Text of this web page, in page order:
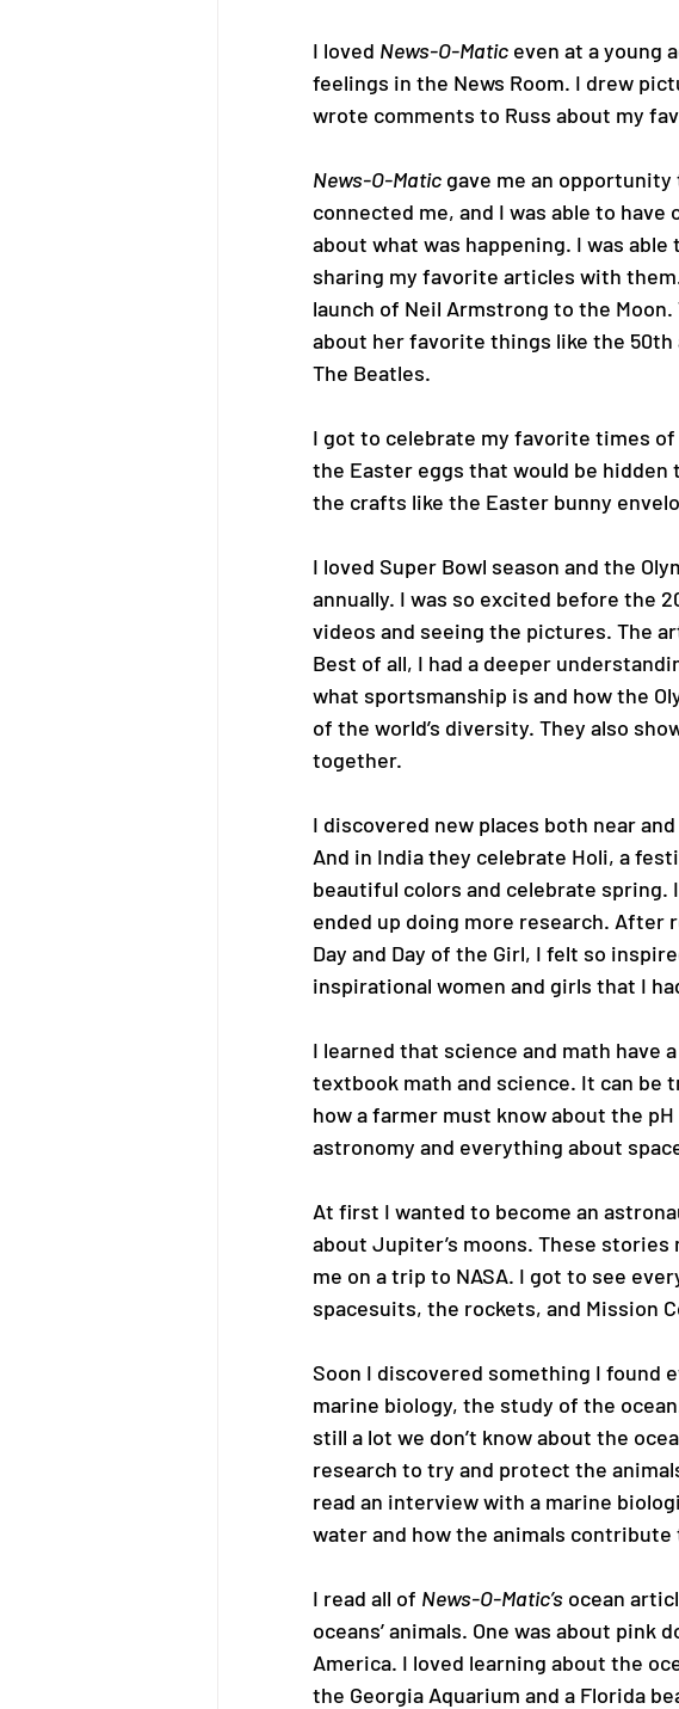
I loved News-O-Matic even at a young
feelings in the News Room. I drew
wrote comments to Russ about my
News-O-Matic gave me an
connected me, and I was able to
about what was happening. I was
sharing my favorite articles with
launch of Neil Armstrong to the
about her favorite things like the 50th
The Beatles.
I got to celebrate my favorite times
the Easter eggs that would be
the crafts like the Easter bunny
I loved Super Bowl season and the
annually. I was so excited before the
videos and seeing the pictures. The
Best of all, I had a deeper
what sportsmanship is and how the
of the world’s diversity. They also
together.
I discovered new places both near
And in India they celebrate Holi, a
beautiful colors and celebrate spring.
ended up doing more research. After
Day and Day of the Girl, I felt so
inspirational women and girls that I
I learned that science and math have
textbook math and science. It can be
how a farmer must know about the
astronomy and everything about
At first I wanted to become an
about Jupiter’s moons. These
me on a trip to NASA. I got to see
spacesuits, the rockets, and Mission
Soon I discovered something I found
marine biology, the study of the
still a lot we don’t know about the
research to try and protect the
read an interview with a marine
water and how the animals contribute
I read all of News-O-Matic’s ocean
oceans’ animals. One was about
America. I loved learning about the
the Georgia Aquarium and a Florida